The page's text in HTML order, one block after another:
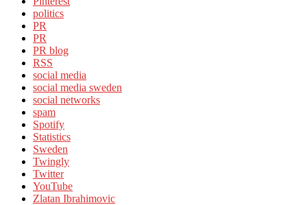
politics
PR
PR
PR blog
RSS
social media
social media sweden
social networks
spam
Spotify
Statistics
Sweden
Twingly
Twitter
YouTube
Zlatan Ibrahimovic